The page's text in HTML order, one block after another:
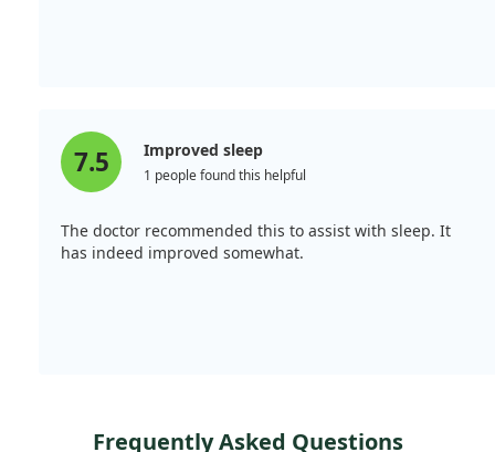
7.5 Improved sleep
1 people found this helpful
The doctor recommended this to assist with sleep. It
has indeed improved somewhat.
Frequently Asked Questions